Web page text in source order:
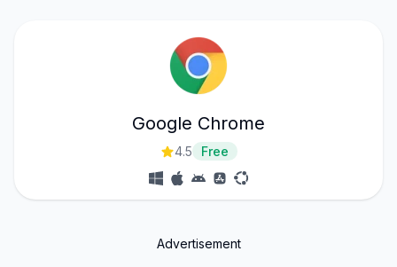
Google Chrome
4.5 Free
Advertisement